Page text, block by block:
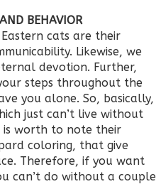
BEHAVIOR
cats are their
Likewise, we
devotion. Further,
steps throughout the
you alone. So, basically,
just can’t live without
worth to note their
coloring, that give
Therefore, if you want
can’t do without a couple